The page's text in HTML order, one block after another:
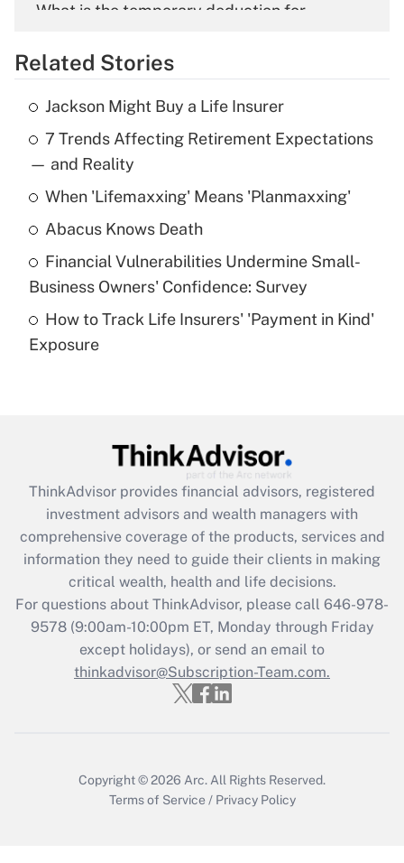
What is the temporary deduction for
Get Answer
Recently Updated Q&As
What is the temporary deduction for tip
income?
Get Answer
What is a high deductible health plan for
purposes of an HSA?
Get Answer
Get Answer
What is the CARES Act employee
retention tax credit that was available
during 2020 and 2021?
Get Answer
Recently Updated Q&As
Who must file a return?
Related Stories
Jackson Might Buy a Life Insurer
7 Trends Affecting Retirement Expectations
— and Reality
When 'Lifemaxxing' Means 'Planmaxxing'
Abacus Knows Death
Financial Vulnerabilities Undermine Small-
Business Owners' Confidence: Survey
How to Track Life Insurers' 'Payment in Kind'
Exposure
ThinkAdvisor provides financial advisors, registered
investment advisors and wealth managers with
comprehensive coverage of the products, services and
information they need to guide their clients in making
critical wealth, health and life decisions.
For questions about ThinkAdvisor, please call 646-978-
9578(9:00am-10:00pm ET, Monday through Friday
except holidays), or send an email to
thinkadvisor@Subscription-Team.com.
Copyright © 2026 Arc. All Rights Reserved.
Terms of Service / Privacy Policy